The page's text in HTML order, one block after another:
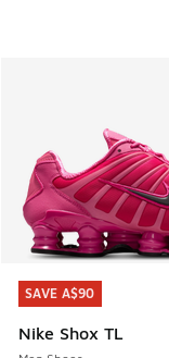
SAVE A$90
Nike Shox TL
SAVE A$90